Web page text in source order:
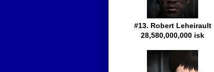
#13. Robert Leheirault
28,580,000,000 isk